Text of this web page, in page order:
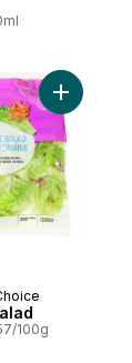
Potato
100g
Add